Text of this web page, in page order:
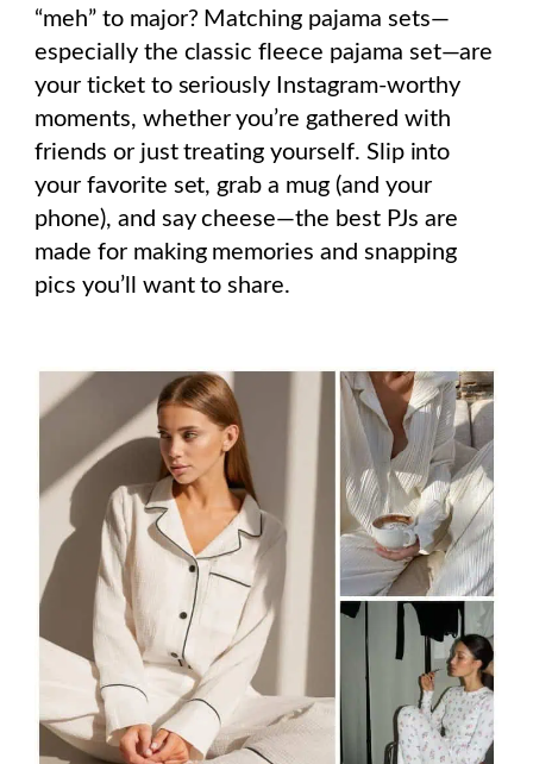
“meh” to major? Matching pajama sets—
especially the classic fleece pajama set—are
your ticket to seriously Instagram-worthy
moments, whether you’re gathered with
friends or just treating yourself. Slip into
your favorite set, grab a mug (and your
phone), and say cheese—the best PJs are
made for making memories and snapping
pics you’ll want to share.